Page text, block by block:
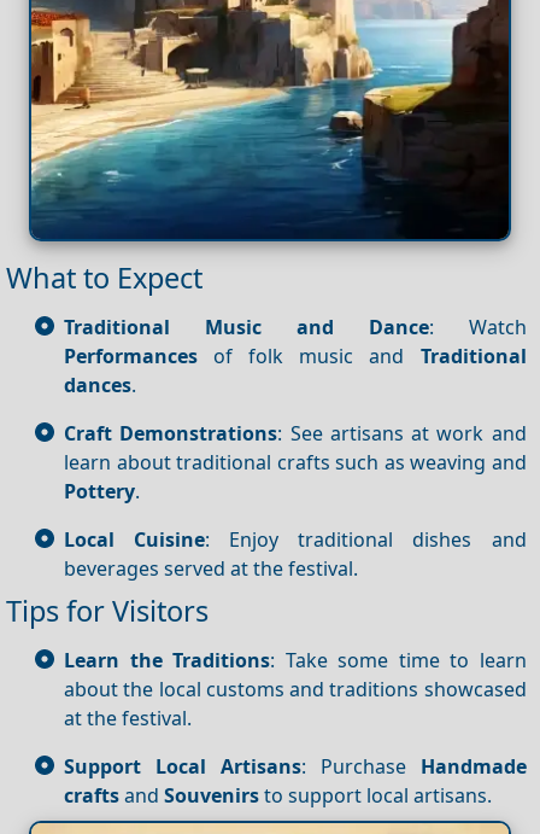
What to Expect
Traditional Music and Dance: Watch
Performances of folk music and Traditional
dances.
Craft Demonstrations: See artisans at work and
learn about traditional crafts such as weaving and
Pottery.
Local Cuisine: Enjoy traditional dishes and
beverages served at the festival.
Tips for Visitors
Learn the Traditions: Take some time to learn
about the local customs and traditions showcased
at the festival.
Support Local Artisans: Purchase Handmade
craftsand Souvenirsto support local artisans.